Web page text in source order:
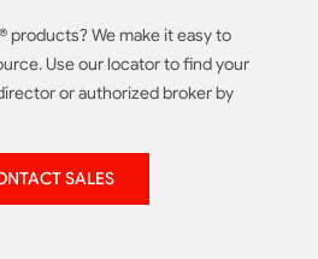
products? We make it easy to
Use our locator to find your
or authorized broker by
SALES